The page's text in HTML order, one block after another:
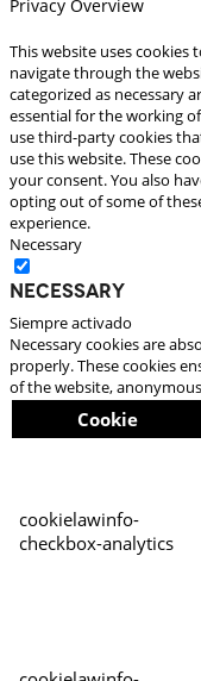
Privacy Overview
This website uses
navigate through the
categorized as necessary
essential for the working
use third-party cookies
use this website. These
your consent. You also
opting out of some of
experience.
Necessary
Necessary
Siempre activado
Necessary cookies are
properly. These cookies
of the website,
Cookie
cookielawinfo-
checkbox-analytics